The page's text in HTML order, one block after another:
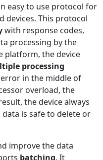
easy to use protocol for
devices. This protocol
with response codes,
processing by the
platform, the device
processing
error in the middle of
overload, the
the device always
is safe to delete or
improve the data
batching. It